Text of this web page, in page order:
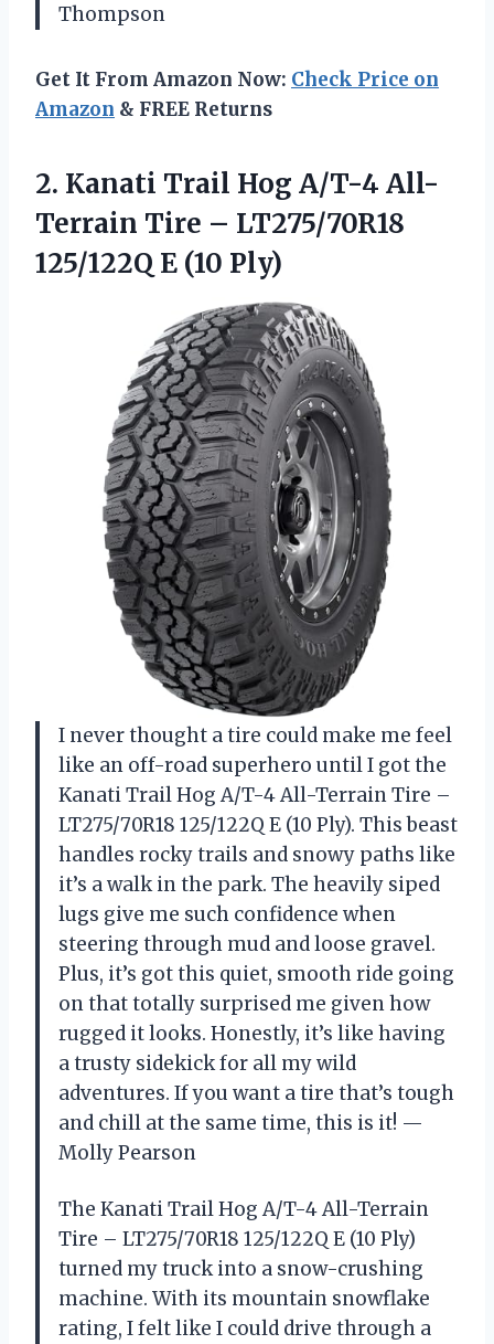
Thompson
Get It From Amazon Now: Check Price on
Amazon & FREE Returns
2. Kanati Trail Hog A/T-4 All-
Terrain Tire – LT275/70R18
125/122Q E (10 Ply)
I never thought a tire could make me feel
like an off-road superhero until I got the
Kanati Trail Hog A/T-4 All-Terrain Tire –
LT275/70R18 125/122Q E (10 Ply). This beast
handles rocky trails and snowy paths like
it’s a walk in the park. The heavily siped
lugs give me such confidence when
steering through mud and loose gravel.
Plus, it’s got this quiet, smooth ride going
on that totally surprised me given how
rugged it looks. Honestly, it’s like having
a trusty sidekick for all my wild
adventures. If you want a tire that’s tough
and chill at the same time, this is it! —
Molly Pearson
The Kanati Trail Hog A/T-4 All-Terrain
Tire – LT275/70R18 125/122Q E (10 Ply)
turned my truck into a snow-crushing
machine. With its mountain snowflake
rating, I felt like I could drive through a